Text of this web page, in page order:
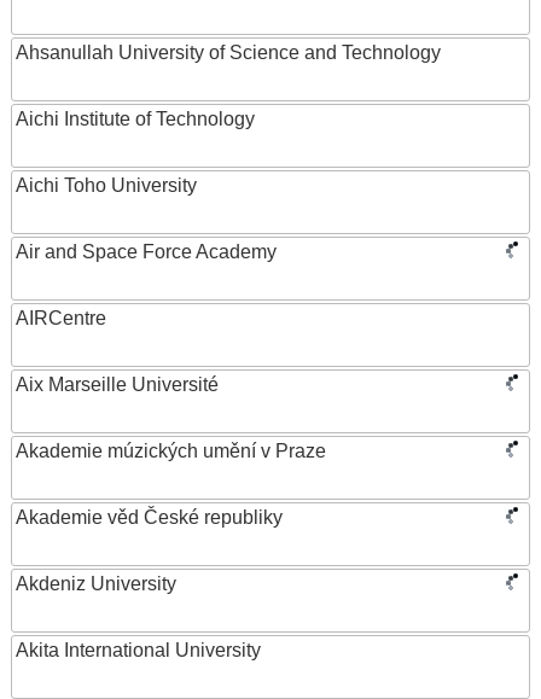
Ahsanullah University of Science and Technology
Aichi Institute of Technology
Aichi Toho University
Air and Space Force Academy
AIRCentre
Aix Marseille Université
Akademie múzických umění v Praze
Akademie věd České republiky
Akdeniz University
Akita International University